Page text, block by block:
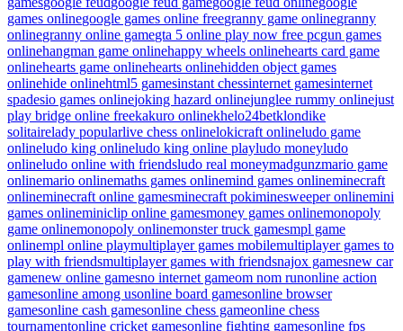
games onlinegoogle games online freegranny game onlinegranny
onlinegranny online gamegta 5 online play now free pcgun games
onlinehangman game onlinehappy wheels onlinehearts card game
onlinehearts game onlinehearts onlinehidden object games
onlinehide onlinehtml5 gamesinstant chessinternet gamesinternet
spadesio games onlinejoking hazard onlinejunglee rummy onlinejust
play bridge online freekakuro onlinekhelo24betklondike
solitairelady popularlive chess onlinelokicraft onlineludo game
onlineludo king onlineludo king online playludo moneyludo
onlineludo online with friendsludo real moneymadgunzmario game
onlinemario onlinemaths games onlinemind games onlineminecraft
onlineminecraft online gamesminecraft pokiminesweeper onlinemini
games onlineminiclip online gamesmoney games onlinemonopoly
game onlinemonopoly onlinemonster truck gamesmpl game
onlinempl online playmultiplayer games mobilemultiplayer games to
play with friendsmultiplayer games with friendsnajox gamesnew car
gamenew online gamesno internet gameom nom runonline action
gamesonline among usonline board gamesonline browser
gamesonline cash gamesonline chess gameonline chess
tournamentonline cricket gamesonline fighting gamesonline fps